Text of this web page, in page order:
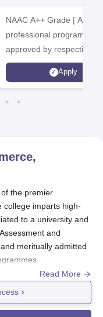
Admissions
NAAC A++ Grade | All
professional programmes
approved by respective
Statutory Council
Apply
the premier
college imparts high-
to a university and
and
meritually admitted
students to various
performance in
fair access to
Read More